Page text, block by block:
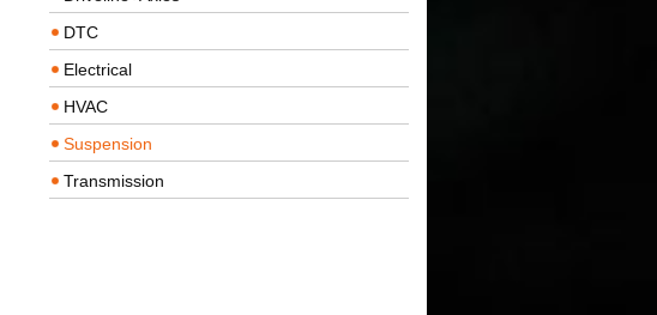
DTC
Electrical
HVAC
Suspension
Transmission